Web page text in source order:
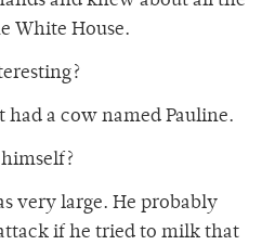
White House.
a cow named Pauline.
very large. He probably
if he tried to milk that